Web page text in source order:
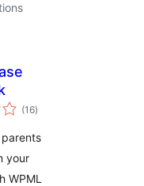
(16total
ratings
)
your
WPML